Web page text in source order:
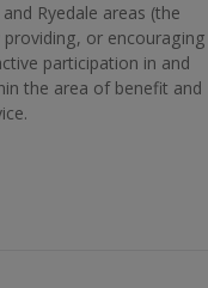
Ryedale areas (the
or encouraging
participation in and
the area of benefit and